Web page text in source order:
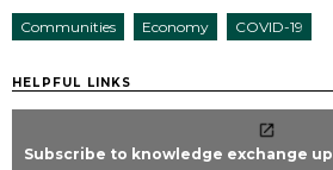
Communities Economy COVID-19
HELPFUL LINKS
Subscribe to knowledge exchange